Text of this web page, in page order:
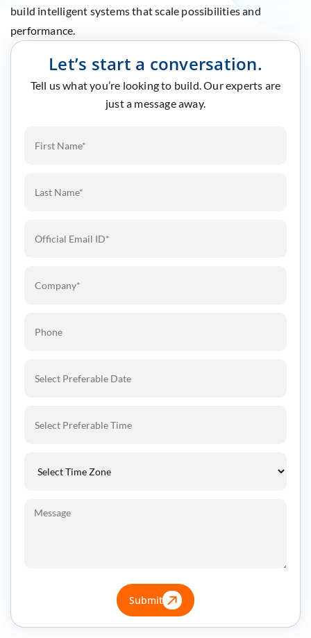
build intelligent systems that scale possibilities and
performance.
Let’s start a conversation.
Tell us what you’re looking to build. Our experts are
just a message away.
Submit